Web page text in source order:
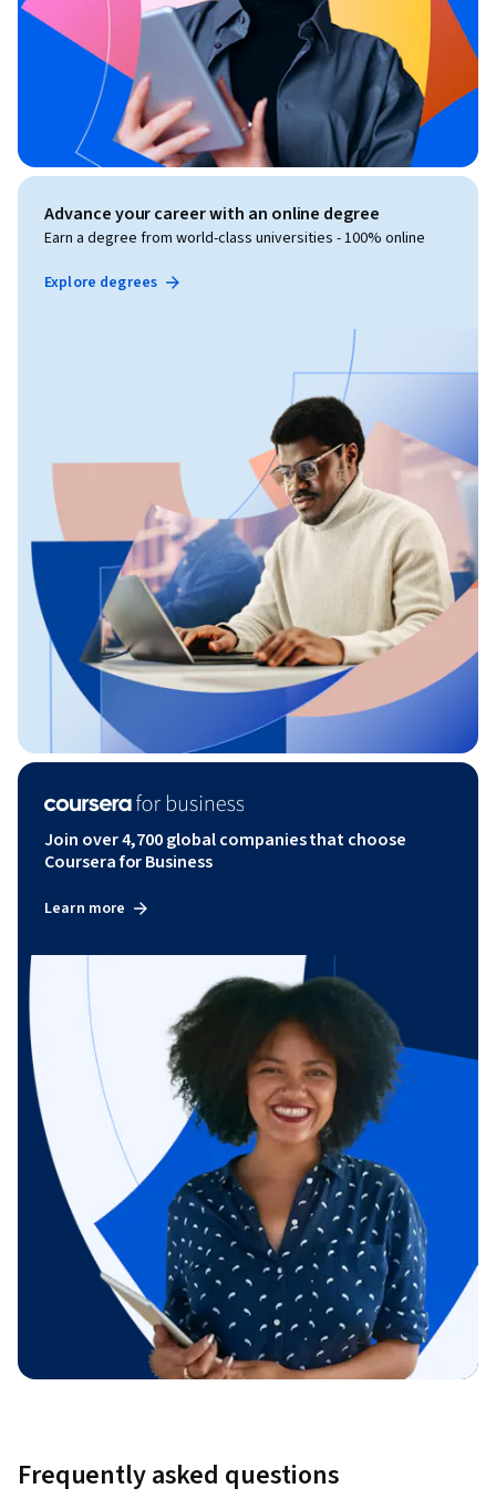
Advance your career with an online degree
Earn a degree from world-class universities - 100% online
Explore degrees
Join over 4,700 global companies that choose
Coursera for Business
Learn more
Frequently asked questions